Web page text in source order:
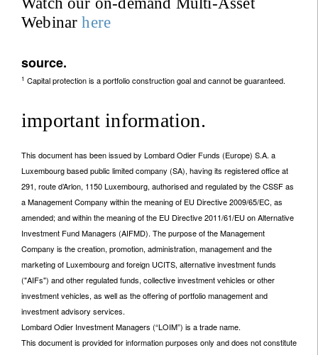
Webinarhere
source.
1 Capital protection is a portfolio construction goal and cannot be guaranteed.
important information.
This document has been issued by Lombard Odier Funds (Europe) S.A. a
Luxembourg based public limited company (SA), having its registered office at
291, route d’Arlon, 1150 Luxembourg, authorised and regulated by the CSSF as
a Management Company within the meaning of EU Directive 2009/65/EC, as
amended; and within the meaning of the EU Directive 2011/61/EU on Alternative
Investment Fund Managers (AIFMD). The purpose of the Management
Company is the creation, promotion, administration, management and the
marketing of Luxembourg and foreign UCITS, alternative investment funds
("AIFs") and other regulated funds, collective investment vehicles or other
investment vehicles, as well as the offering of portfolio management and
investment advisory services.
Lombard Odier Investment Managers (“LOIM”) is a trade name.
This document is provided for information purposes only and does not constitute